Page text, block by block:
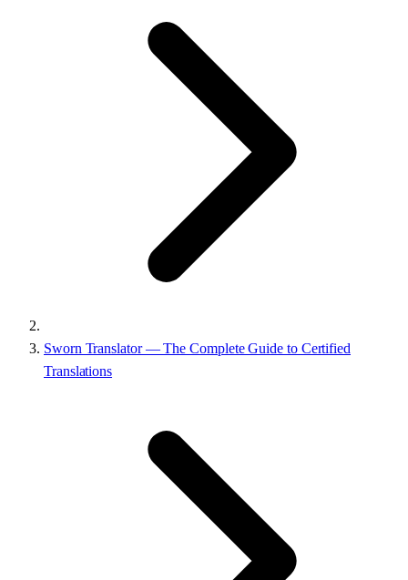
Sworn Translator — The Complete Guide to Certified
Translations